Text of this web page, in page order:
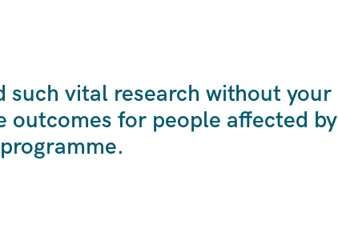
such vital research without your
outcomes for people affected by